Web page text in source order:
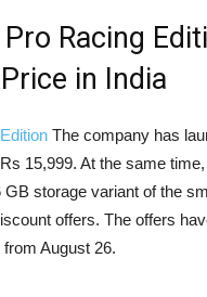
Racing
in India
The company has
15,999. At the same time,
storage variant of the
offers. The offers
August 26.